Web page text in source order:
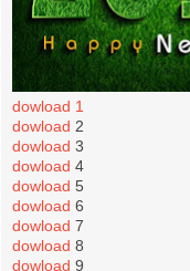
dowload 1
dowload 2
dowload 3
dowload 4
dowload 5
dowload 6
dowload 7
dowload 8
dowload 9